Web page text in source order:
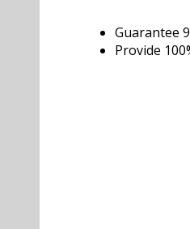
Guarantee
Provide